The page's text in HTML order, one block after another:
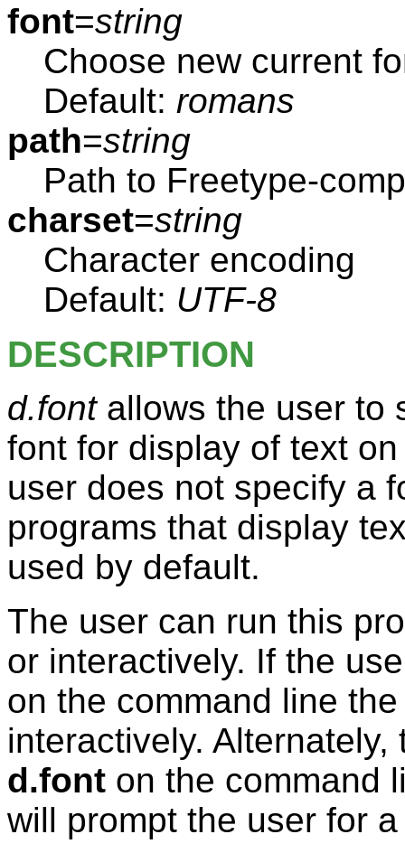
font=string
Choose new current
Default: romans
path=string
Path to Freetype-
charset=string
Character encoding
Default: UTF-8
DESCRIPTION
d.fontallows the user to
font for display of text
user does not specify a
programs that display
used by default.
The user can run this
or interactively. If the
on the command line
interactively.
d.font on the command
will prompt the user for